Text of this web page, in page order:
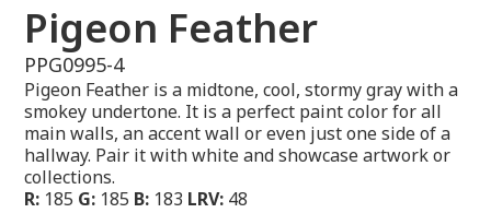
Pigeon Feather
PPG0995-4
Pigeon Feather is a midtone, cool, stormy gray with a
smokey undertone. It is a perfect paint color for all
main walls, an accent wall or even just one side of a
hallway. Pair it with white and showcase artwork or
collections.
R: 185 G: 185 B: 183 LRV: 48